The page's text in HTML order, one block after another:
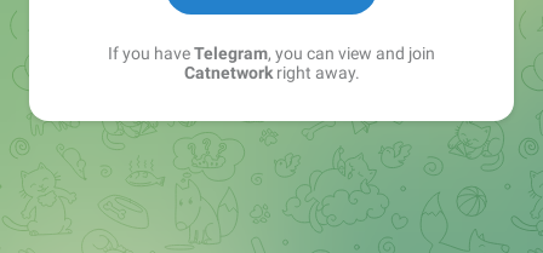
If you haveTelegram, you can view and join
Catnetworkright away.